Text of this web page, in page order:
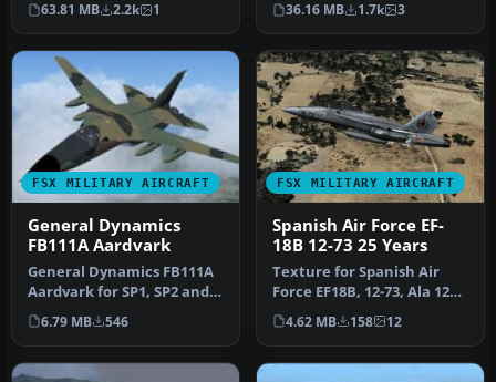
Flight …
63.81 MB 2.2k 1
111…
36.16 MB 1.7k 3
FSX MILITARY AIRCRAFT
General Dynamics
FB111A Aardvark
General Dynamics FB111A
Aardvark for SP1, SP2 and
Acceleration. This is Mike
…
6.79 MB 546
FSX MILITARY AIRCRAFT
Spanish Air Force EF-
18B 12-73 25 Years
Texture for Spanish Air
Force EF18B, 12-73, Ala 12
based at Torrejon AB, in 2…
4.62 MB 158 12